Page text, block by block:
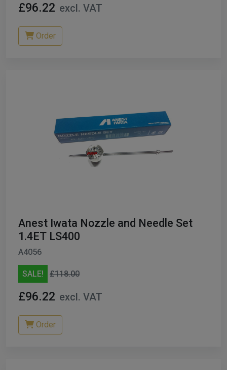
£96.22 excl. VAT
Order
Anest Iwata Nozzle and Needle Set
1.4ET LS400
A4056
SALE! £118.00
£96.22 excl. VAT
Order